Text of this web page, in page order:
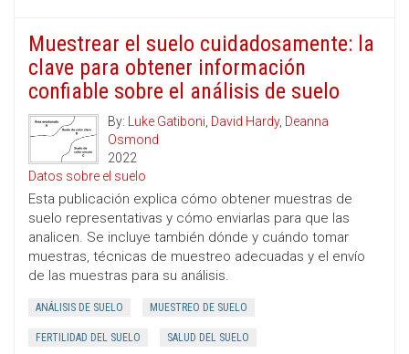
Muestrear el suelo cuidadosamente: la
clave para obtener información
confiable sobre el análisis de suelo
By: Luke Gatiboni, David Hardy, Deanna
Osmond
2022
Datos sobre el suelo
Esta publicación explica cómo obtener muestras de
suelo representativas y cómo enviarlas para que las
analicen. Se incluye también dónde y cuándo tomar
muestras, técnicas de muestreo adecuadas y el envío
de las muestras para su análisis.
ANÁLISIS DE SUELO MUESTREO DE SUELO
FERTILIDAD DEL SUELO SALUD DEL SUELO